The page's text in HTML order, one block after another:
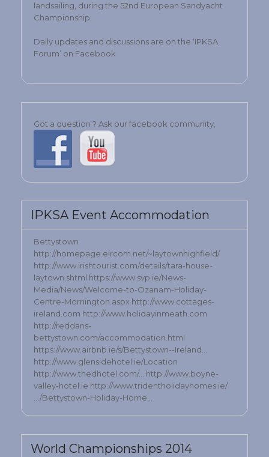
landsailing, during the 52nd European Sandyacht
Championship.
Daily updates and discussions are on the ‘IPKSA
Forum’ on Facebook
Got a question ? Ask our facebook community,
IPKSA Event Accommodation
Bettystown
http://homepage.eircom.net/~laytownhighfield/
http://www.irishtourist.com/details/tara-house-
laytown.shtml https://www.svp.ie/News-
Media/News/Welcome-to-Ozanam-Holiday-
Centre-Mornington.aspx http://www.cottages-
ireland.com http://www.holidayinmeath.com
http://reddans-
bettystown.com/accommodation.html
https://www.airbnb.ie/s/Bettystown--Ireland…
http://www.glensidehotel.ie/Location
http://www.thedhotel.com/… http://www.boyne-
valley-hotel.ie http://www.tridentholidayhomes.ie/
…/Bettystown-Holiday-Home…
World Championships 2014